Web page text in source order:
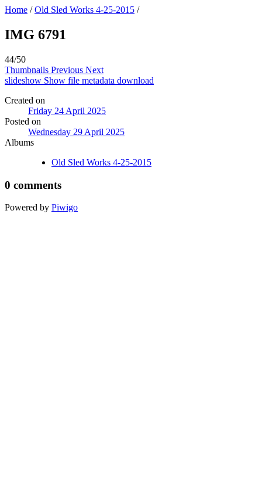
Home /Old Sled Works 4-25-2015 /
IMG 6791
44/50
Thumbnails Previous Next
slideshow Show file metadata download
Created on
Friday 24 April 2025
Posted on
Wednesday 29 April 2025
Albums
Old Sled Works 4-25-2015
0 comments
Powered by Piwigo